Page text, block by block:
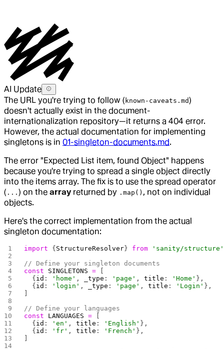
AI Update
The URL you're trying to follow ( known-caveats.md)
doesn't actually exist in the document-
internationalization repository—it returns a 404 error.
However, the actual documentation for implementing
singletons is in 01-singleton-documents.md.
The error "Expected List item, found Object" happens
because you're trying to spread a single object directly
into the items array. The fix is to use the spread operator
( ... ) on the arrayreturned by .map() , not on individual
objects.
Here's the correct implementation from the actual
singleton documentation:
import { StructureResolver } from 'sanity/structure'
// Define your singleton documents
const SINGLETONS =
  {
id : 'home' , _type : 'page' , title : 'Home' },
  {
id : 'login' , _type : 'page' , title : 'Login' },
// Define your languages
const LANGUAGES =
  {
id : 'en' , title : 'English' },
  {
id : 'fr' , title : 'French' },